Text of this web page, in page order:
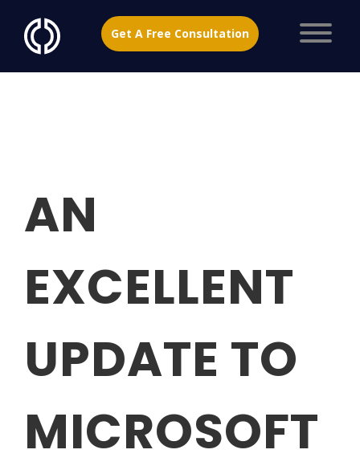
Get A Free Consultation
AN
EXCELLENT
UPDATE TO
MICROSOFT